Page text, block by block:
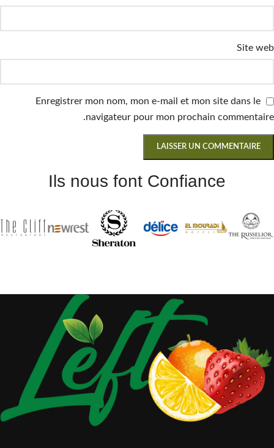
Site web
Enregistrer mon nom, mon e-mail et mon site dans le
navigateur pour mon prochain commentaire.
Ils nous font Confiance